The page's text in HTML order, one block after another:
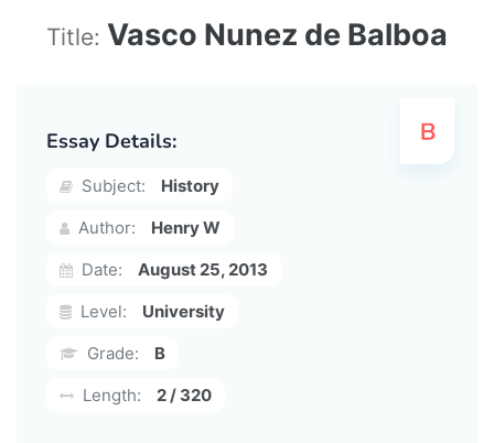
Title: Vasco Nunez de Balboa
Essay Details:
Subject:
History
Author:
Henry W
Date:
August 25, 2013
Level:
University
Grade:
B
Length:
2 / 320